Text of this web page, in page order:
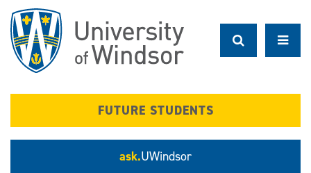
main
content
FUTURE STUDENTS
ask.UWindsor